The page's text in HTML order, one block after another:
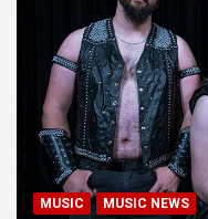
MUSIC MUSIC NEWS